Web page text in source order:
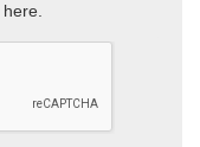
here.